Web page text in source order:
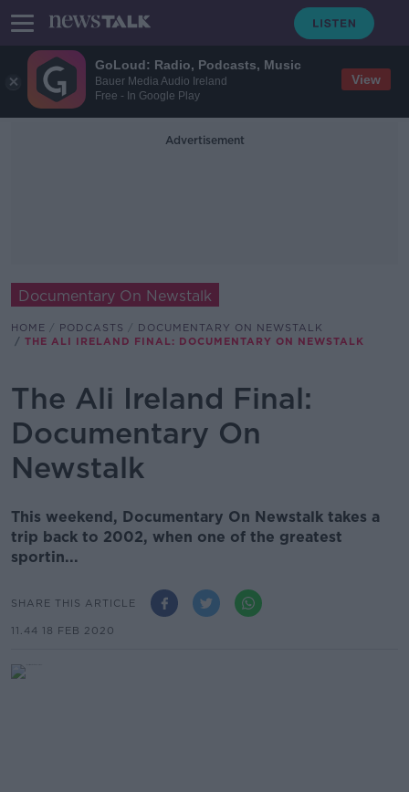
GoLoud: Radio, Podcasts, Music
Bauer Media Audio Ireland
Free - In Google Play
View
Advertisement
Documentary On Newstalk
HOME PODCASTS
DOCUMENTARY ON NEWSTALK
THE ALI IRELAND FINAL: DOCUMENTARY ON NEWSTALK
The Ali Ireland Final:
Documentary On
Newstalk
This weekend, Documentary On Newstalk takes a
trip back to 2002, when one of the greatest
sportin...
SHARE THIS ARTICLE
11.44 18 FEB 2020